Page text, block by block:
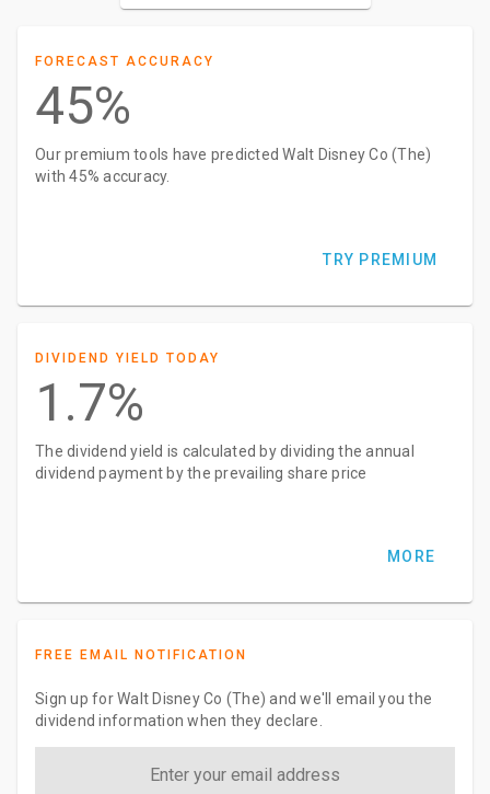
FORECAST ACCURACY
45%
Our premium tools have predicted Walt Disney Co (The)
with 45% accuracy.
TRY PREMIUM
DIVIDEND YIELD TODAY
1.7%
The dividend yield is calculated by dividing the annual
dividend payment by the prevailing share price
MORE
FREE EMAIL NOTIFICATION
Sign up for Walt Disney Co (The) and we'll email you the
dividend information when they declare.